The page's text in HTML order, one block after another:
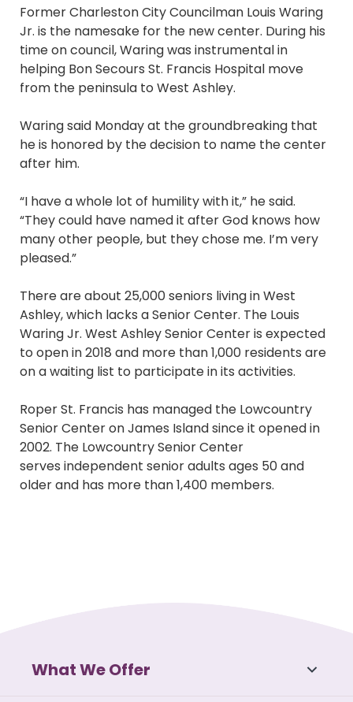
Former Charleston City Councilman Louis Waring
Jr. is the namesake for the new center. During his
time on council, Waring was instrumental in
helping Bon Secours St. Francis Hospital move
from the peninsula to West Ashley.
Waring said Monday at the groundbreaking that
he is honored by the decision to name the center
after him.
“I have a whole lot of humility with it,” he said.
“They could have named it after God knows how
many other people, but they chose me. I’m very
pleased.”
There are about 25,000 seniors living in West
Ashley, which lacks a Senior Center. The Louis
Waring Jr. West Ashley Senior Center is expected
to open in 2018 and more than 1,000 residents are
on a waiting list to participate in its activities.
Roper St. Francis has managed the Lowcountry
Senior Center on James Island since it opened in
2002. The Lowcountry Senior Center
serves independent senior adults ages 50 and
older and has more than 1,400 members.
What We Offer